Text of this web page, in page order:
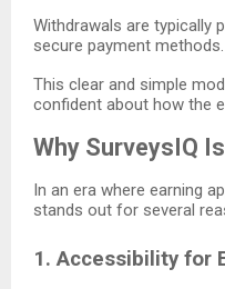
Withdrawals are typically
secure payment methods.
This clear and simple
confident about how the
Why SurveysIQ
In an era where earning
stands out for several
1. Accessibility for